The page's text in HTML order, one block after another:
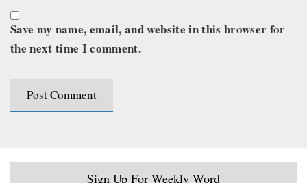
Save my name, email, and website in this browser for
the next time I comment.
Sign Up For Weekly Word